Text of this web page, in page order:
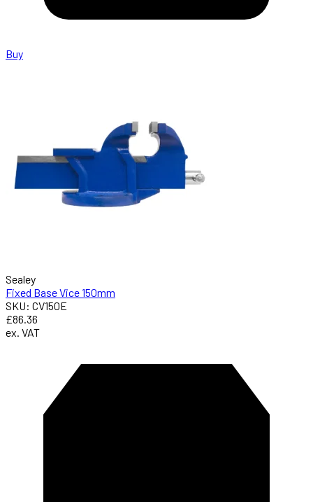
Buy
Sealey
Fixed Base Vice 150mm
SKU: CV150E
£86.36
ex. VAT